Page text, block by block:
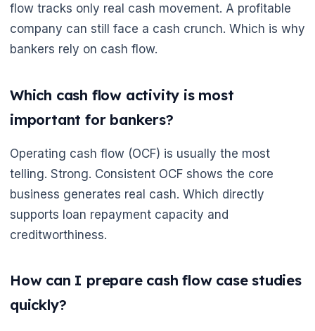
🌼
flow tracks only real cash movement. A profitable
company can still face a cash crunch. Which is why
bankers rely on cash flow.
Which cash flow activity is most
important for bankers?
Operating cash flow (OCF) is usually the most
telling. Strong. Consistent OCF shows the core
business generates real cash. Which directly
supports loan repayment capacity and
creditworthiness.
How can I prepare cash flow case studies
quickly?